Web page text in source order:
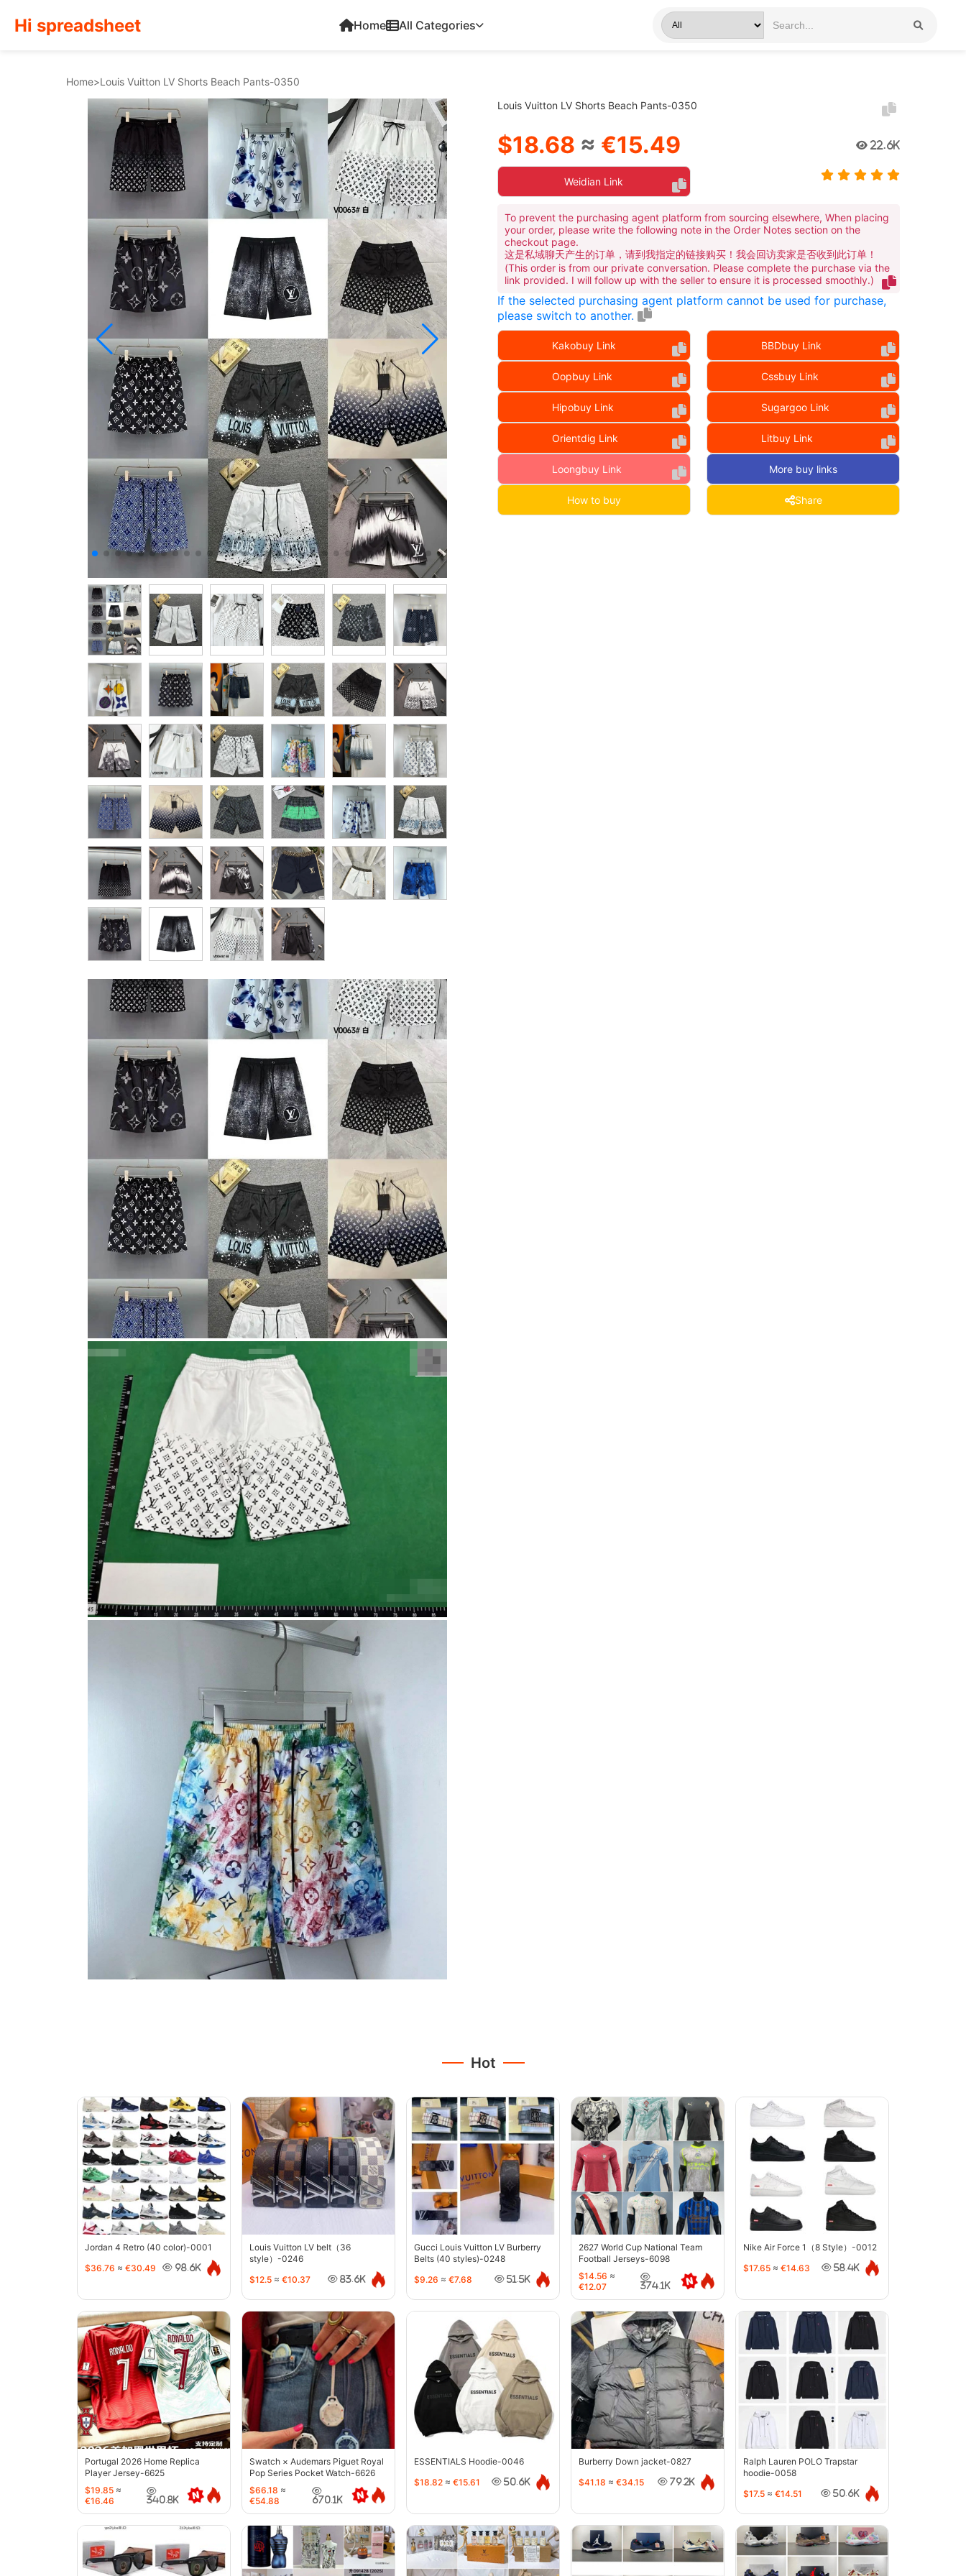
Hi spreadsheet Home All Categories
Home>Louis Vuitton LV Shorts Beach Pants-0350
Louis Vuitton LV Shorts Beach Pants-0350
$18.68 ≈ €15.49 22.6K
Weidian Link
To prevent the purchasing agent platform from sourcing elsewhere, When placing
your order, please write the following note in the Order Notes section on the
checkout page.
这是私域聊天产生的订单，请到我指定的链接购买！我会回访卖家是否收到此订单！
(This order is from our private conversation. Please complete the purchase via the
link provided. I will follow up with the seller to ensure it is processed smoothly.)
If the selected purchasing agent platform cannot be used for purchase,
please switch to another.
Kakobuy Link BBDbuy Link
Oopbuy Link Cssbuy Link
Hipobuy Link Sugargoo Link
Orientdig Link Litbuy Link
Loongbuy Link More buy links
How to buy Share
Hot
Jordan 4 Retro (40 color)-0001
$36.76 ≈ €30.49 98.6K
Louis Vuitton LV belt（36
style）-0246
$12.5 ≈ €10.37 83.6K
Gucci Louis Vuitton LV Burberry
Belts (40 styles)-0248
$9.26 ≈ €7.68 51.5K
2627 World Cup National Team
Football Jerseys-6098
$14.56 ≈
€12.07
374.1K
Nike Air Force 1（8 Style）-0012
$17.65 ≈ €14.63 58.4K
Portugal 2026 Home Replica
Player Jersey-6625
$19.85 ≈
€16.46
340.8K
Swatch × Audemars Piguet Royal
Pop Series Pocket Watch-6626
$66.18 ≈
€54.88
670.1K
ESSENTIALS Hoodie-0046
$18.82 ≈ €15.61 50.6K
Burberry Down jacket-0827
$41.18 ≈ €34.15 79.2K
Ralph Lauren POLO Trapstar
hoodie-0058
$17.5 ≈ €14.51 50.6K